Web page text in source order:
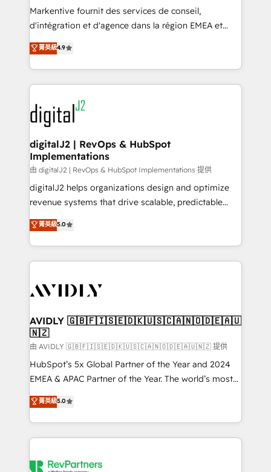
Build high-performing websites with UX, messaging,
& conversion strategy that drive results. 🤖AI
AI, & maximize AEO with tailored AI services. 🧩
Integrations: Extend HubSpot with custom
Markentive fournit des services de conseil,
d'intégration et d'agence dans la région EMEA et
North America. Avec plus de 115 experts en
marketing automation, Growth, Revops, CRM et
webdesign. Markentive is both a consulting firm, a
digital agency and an integrator. With over 115
experts in marketing automation, growth, revops,
CRM and webdesign (We focus on EMEA - USA
customers).
菁英級4.9
digitalJ2 | RevOps & HubSpot
Implementations
由 digitalJ2 | RevOps & HubSpot Implementations 提供
digitalJ2 helps organizations design and optimize
revenue systems that drive scalable, predictable
growth. As a triple-accredited HubSpot Solutions
Partner, we specialize in both strategic RevOps
planning and hands-on technical execution - building
the operational foundation companies need to
Healthcare - Financial Services - Managed IT (MSP) -
we help: ✔️ Full HubSpot implementations and portal
optimization ✔️ Data migrations, CRM architecture,
and reporting foundations ✔️ Custom integrations
and workflow automation ✔️ User adoption
programs, training, and enablement Through project-
partnerships, we guide organizations through the
revenue maturity model - delivering the right
grows.
菁英級5.0
AVIDLY 🇬🇧🇫🇮🇸🇪🇩🇰🇺🇸🇨🇦🇳🇴🇩🇪🇦🇺
🇳🇿
由 AVIDLY 🇬🇧🇫🇮🇸🇪🇩🇰🇺🇸🇨🇦🇳🇴🇩🇪🇦🇺🇳🇿 提供
HubSpot’s 5x Global Partner of the Year and 2024
EMEA & APAC Partner of the Year. The world’s most
experienced and fully accredited HubSpot Solutions
Partner. 🚀 With 2,750+ HubSpot projects delivered
and 370+ specialists across EMEA, APAC and NAM,
we de-risk complex CRM programmes and
multi-region migrations to AI-powered automation,
菁英級5.0